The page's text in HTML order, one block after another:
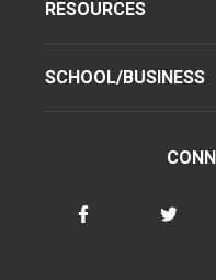
RESOURCES
SCHOOL/BUSINESS